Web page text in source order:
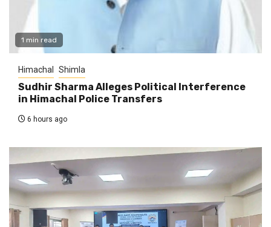
1 min read
Himachal Shimla
Sudhir Sharma Alleges Political Interference
in Himachal Police Transfers
6 hours ago